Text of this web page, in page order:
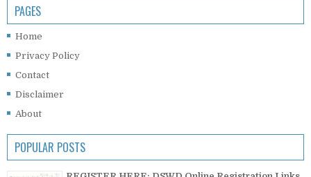
PAGES
Home
Privacy Policy
Contact
Disclaimer
About
POPULAR POSTS